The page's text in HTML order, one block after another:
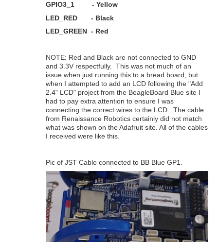
GPIO3_1 - Yellow
LED_RED - Black
LED_GREEN - Red
NOTE: Red and Black are not connected to GND
and 3.3V respectfully. This was not much of an
issue when just running this to a bread board, but
when I attempted to add an LCD following the "Add
2.4" LCD" project from the BeagleBoard Blue site I
had to pay extra attention to ensure I was
connecting the correct wires to the LCD. The cable
from Renaissance Robotics certainly did not match
what was shown on the Adafruit site. All of the cables
I received were like this.
Pic of JST Cable connected to BB Blue GP1.